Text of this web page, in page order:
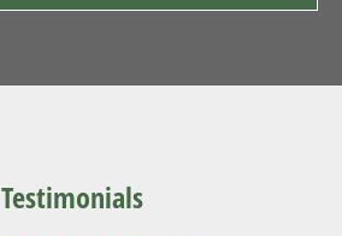
Testimonials